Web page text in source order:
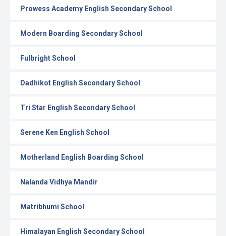
Prowess Academy English Secondary School
Modern Boarding Secondary School
Fulbright School
Dadhikot English Secondary School
Tri Star English Secondary School
Serene Ken English School
Motherland English Boarding School
Nalanda Vidhya Mandir
Matribhumi School
Himalayan English Secondary School